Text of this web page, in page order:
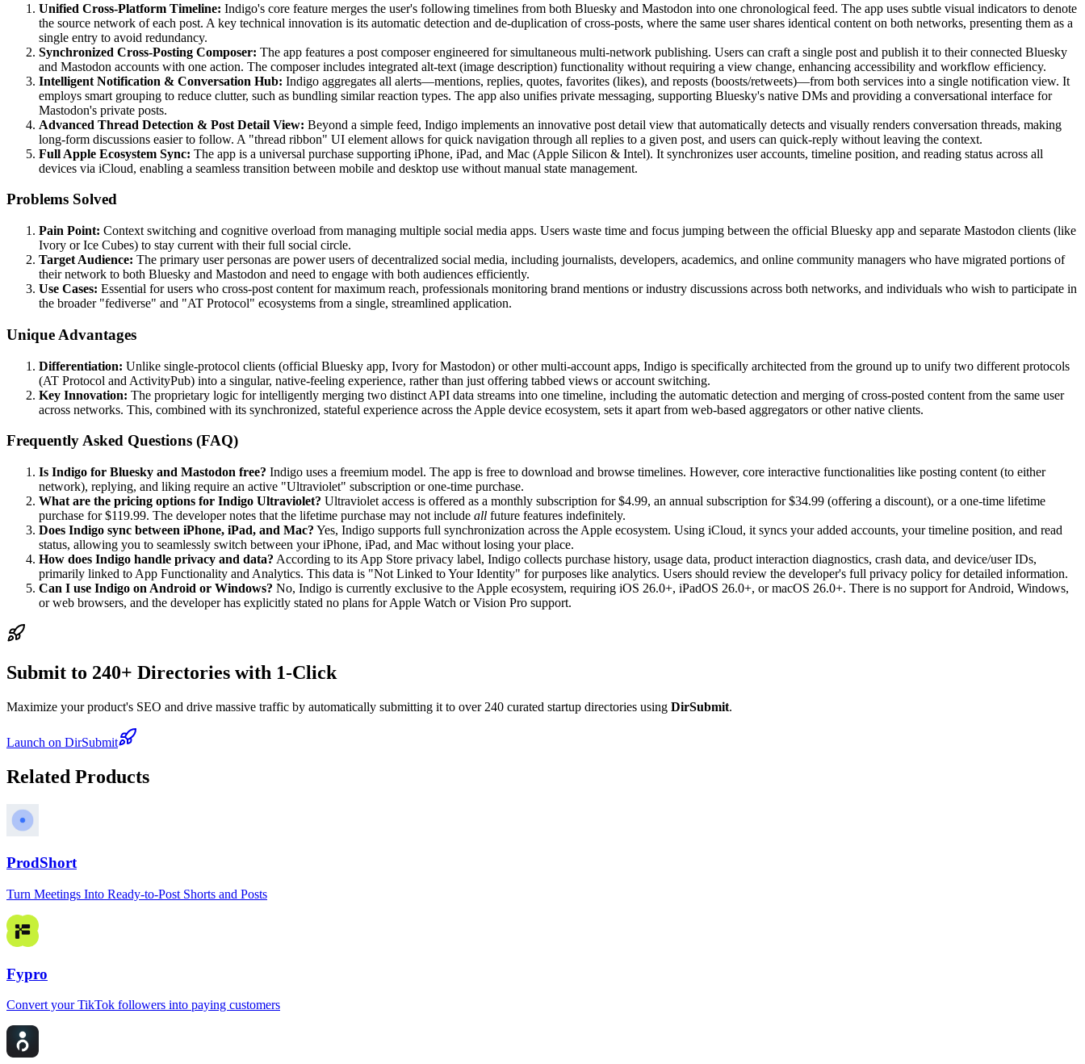
Unified Cross-Platform Timeline: Indigo's core feature merges the user's following timelines from both Bluesky and Mastodon into one chronological feed. The app uses subtle visual indicators to denote
the source network of each post. A key technical innovation is its automatic detection and de-duplication of cross-posts, where the same user shares identical content on both networks, presenting them as a
single entry to avoid redundancy.
Synchronized Cross-Posting Composer: The app features a post composer engineered for simultaneous multi-network publishing. Users can craft a single post and publish it to their connected Bluesky
and Mastodon accounts with one action. The composer includes integrated alt-text (image description) functionality without requiring a view change, enhancing accessibility and workflow efficiency.
Intelligent Notification & Conversation Hub: Indigo aggregates all alerts—mentions, replies, quotes, favorites (likes), and reposts (boosts/retweets)—from both services into a single notification view. It
employs smart grouping to reduce clutter, such as bundling similar reaction types. The app also unifies private messaging, supporting Bluesky's native DMs and providing a conversational interface for
Mastodon's private posts.
Advanced Thread Detection & Post Detail View: Beyond a simple feed, Indigo implements an innovative post detail view that automatically detects and visually renders conversation threads, making
long-form discussions easier to follow. A "thread ribbon" UI element allows for quick navigation through all replies to a given post, and users can quick-reply without leaving the context.
Full Apple Ecosystem Sync: The app is a universal purchase supporting iPhone, iPad, and Mac (Apple Silicon & Intel). It synchronizes user accounts, timeline position, and reading status across all
devices via iCloud, enabling a seamless transition between mobile and desktop use without manual state management.
Problems Solved
Pain Point: Context switching and cognitive overload from managing multiple social media apps. Users waste time and focus jumping between the official Bluesky app and separate Mastodon clients (like
Ivory or Ice Cubes) to stay current with their full social circle.
Target Audience: The primary user personas are power users of decentralized social media, including journalists, developers, academics, and online community managers who have migrated portions of
their network to both Bluesky and Mastodon and need to engage with both audiences efficiently.
Use Cases: Essential for users who cross-post content for maximum reach, professionals monitoring brand mentions or industry discussions across both networks, and individuals who wish to participate in
the broader "fediverse" and "AT Protocol" ecosystems from a single, streamlined application.
Unique Advantages
Differentiation: Unlike single-protocol clients (official Bluesky app, Ivory for Mastodon) or other multi-account apps, Indigo is specifically architected from the ground up to unify two different protocols
(AT Protocol and ActivityPub) into a singular, native-feeling experience, rather than just offering tabbed views or account switching.
Key Innovation: The proprietary logic for intelligently merging two distinct API data streams into one timeline, including the automatic detection and merging of cross-posted content from the same user
across networks. This, combined with its synchronized, stateful experience across the Apple device ecosystem, sets it apart from web-based aggregators or other native clients.
Frequently Asked Questions (FAQ)
Is Indigo for Bluesky and Mastodon free? Indigo uses a freemium model. The app is free to download and browse timelines. However, core interactive functionalities like posting content (to either
network), replying, and liking require an active "Ultraviolet" subscription or one-time purchase.
What are the pricing options for Indigo Ultraviolet? Ultraviolet access is offered as a monthly subscription for $4.99, an annual subscription for $34.99 (offering a discount), or a one-time lifetime
purchase for $119.99. The developer notes that the lifetime purchase may not include all future features indefinitely.
Does Indigo sync between iPhone, iPad, and Mac? Yes, Indigo supports full synchronization across the Apple ecosystem. Using iCloud, it syncs your added accounts, your timeline position, and read
status, allowing you to seamlessly switch between your iPhone, iPad, and Mac without losing your place.
How does Indigo handle privacy and data? According to its App Store privacy label, Indigo collects purchase history, usage data, product interaction diagnostics, crash data, and device/user IDs,
primarily linked to App Functionality and Analytics. This data is "Not Linked to Your Identity" for purposes like analytics. Users should review the developer's full privacy policy for detailed information.
Can I use Indigo on Android or Windows? No, Indigo is currently exclusive to the Apple ecosystem, requiring iOS 26.0+, iPadOS 26.0+, or macOS 26.0+. There is no support for Android, Windows,
or web browsers, and the developer has explicitly stated no plans for Apple Watch or Vision Pro support.
Submit to 240+ Directories with 1-Click
Maximize your product's SEO and drive massive traffic by automatically submitting it to over 240 curated startup directories using DirSubmit.
Launch on DirSubmit
Related Products
ProdShort
Turn Meetings Into Ready-to-Post Shorts and Posts
Fypro
Convert your TikTok followers into paying customers